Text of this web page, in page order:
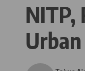
NITP,